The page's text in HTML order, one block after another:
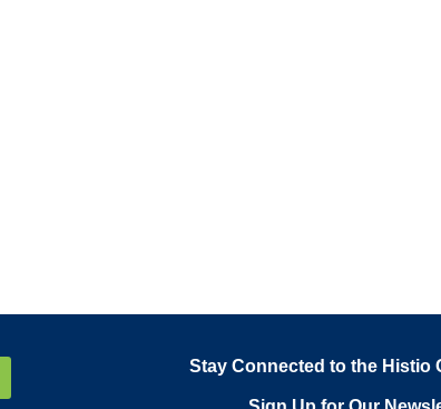
Stay Connected to the Histio